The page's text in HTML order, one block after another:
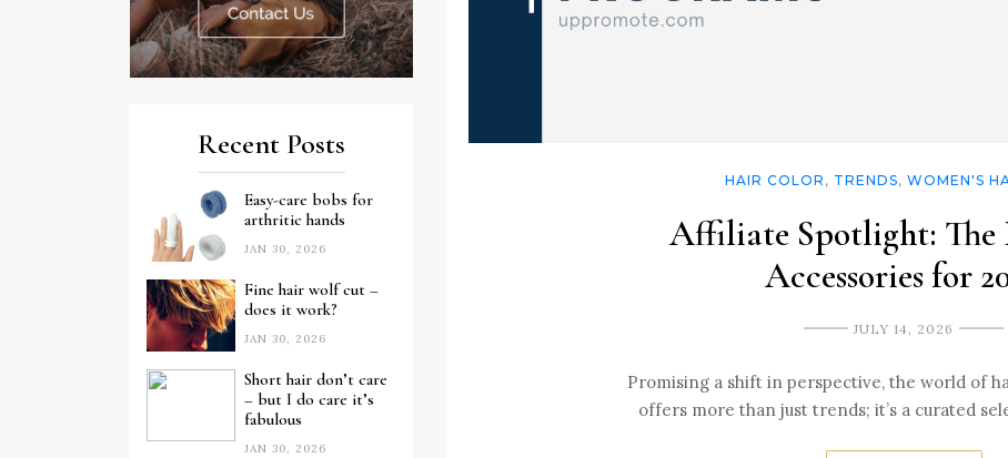
Recent Posts
Easy-care bobs for
arthritic hands
JAN 30, 2026
Fine hair wolf cut –
does it work?
JAN 30, 2026
Short hair don’t care
– but I do care it’s
fabulous
JAN 30, 2026
HAIR COLOR , TRENDS, WOMEN'S
Affiliate Spotlight: The
Accessories for
JULY 14, 2026
Promising a shift in perspective, the world of
offers more than just trends; it’s a curated